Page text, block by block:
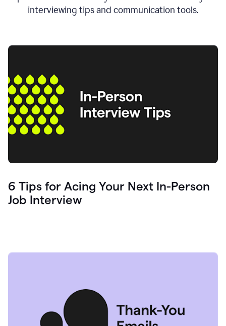
interviewing tips and communication tools.
6 Tips for Acing Your Next In-Person
Job Interview